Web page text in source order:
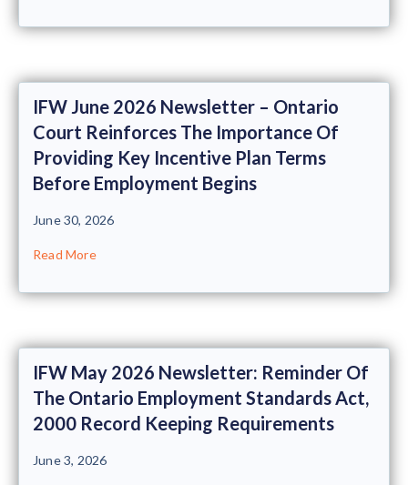
IFW June 2026 Newsletter – Ontario
Court Reinforces The Importance Of
Providing Key Incentive Plan Terms
Before Employment Begins
June 30, 2026
Read More
IFW May 2026 Newsletter: Reminder Of
The Ontario Employment Standards Act,
2000 Record Keeping Requirements
June 3, 2026